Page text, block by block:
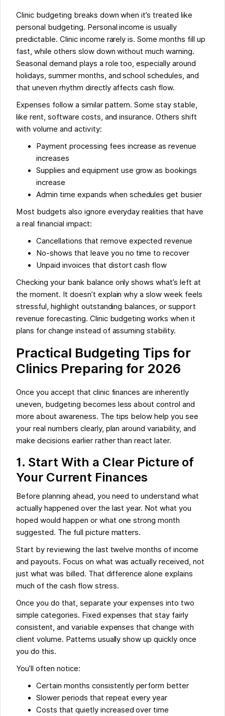
Clinic budgeting breaks down when it’s treated like
personal budgeting. Personal income is usually
predictable. Clinic income rarely is. Some months fill up
fast, while others slow down without much warning.
Seasonal demand plays a role too, especially around
holidays, summer months, and school schedules, and
that uneven rhythm directly affects cash flow.
Expenses follow a similar pattern. Some stay stable,
like rent, software costs, and insurance. Others shift
with volume and activity:
Payment processing fees increase as revenue
increases
Supplies and equipment use grow as bookings
increase
Admin time expands when schedules get busier
Most budgets also ignore everyday realities that have
a real financial impact:
Cancellations that remove expected revenue
No-shows that leave you no time to recover
Unpaid invoices that distort cash flow
Checking your bank balance only shows what’s left at
the moment. It doesn’t explain why a slow week feels
stressful, highlight outstanding balances, or support
revenue forecasting. Clinic budgeting works when it
plans for change instead of assuming stability.
Practical Budgeting Tips for
Clinics Preparing for 2026
Once you accept that clinic finances are inherently
uneven, budgeting becomes less about control and
more about awareness. The tips below help you see
your real numbers clearly, plan around variability, and
make decisions earlier rather than react later.
1. Start With a Clear Picture of
Your Current Finances
Before planning ahead, you need to understand what
actually happened over the last year. Not what you
hoped would happen or what one strong month
suggested. The full picture matters.
Start by reviewing the last twelve months of income
and payouts. Focus on what was actually received, not
just what was billed. That difference alone explains
much of the cash flow stress.
Once you do that, separate your expenses into two
simple categories. Fixed expenses that stay fairly
consistent, and variable expenses that change with
client volume. Patterns usually show up quickly once
you do this.
You’ll often notice:
Certain months consistently perform better
Slower periods that repeat every year
Costs that quietly increased over time